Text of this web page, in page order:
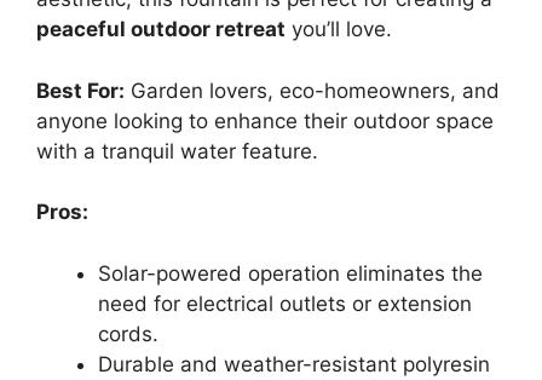
peaceful outdoor retreat you’ll love.
Best For: Garden lovers, eco-homeowners, and
anyone looking to enhance their outdoor space
with a tranquil water feature.
Pros:
Solar-powered operation eliminates the
need for electrical outlets or extension
cords.
Durable and weather-resistant polyresin